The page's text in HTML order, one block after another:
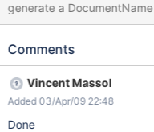
generate a DocumentName serializer: generates a string from a
DocumentName This is a step in the direction of trying to
Comments
Vincent Massol
Added 03/Apr/09 22:48
Done